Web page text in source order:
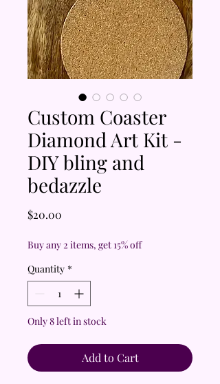
Custom Coaster
Diamond Art Kit -
DIY bling and
bedazzle
$20.00
Buy any 2 items, get 15% off
Quantity *
Only 8 left in stock
Add to Cart